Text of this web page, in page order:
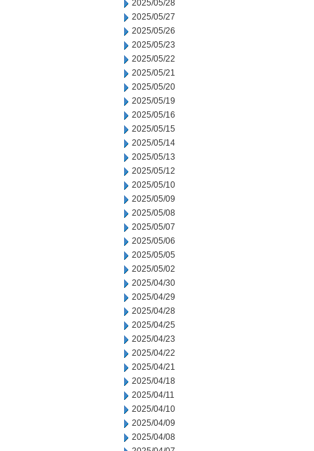
2025/05/28
2025/05/27
2025/05/26
2025/05/23
2025/05/22
2025/05/21
2025/05/20
2025/05/19
2025/05/16
2025/05/15
2025/05/14
2025/05/13
2025/05/12
2025/05/10
2025/05/09
2025/05/08
2025/05/07
2025/05/06
2025/05/05
2025/05/02
2025/04/30
2025/04/29
2025/04/28
2025/04/25
2025/04/23
2025/04/22
2025/04/21
2025/04/18
2025/04/11
2025/04/10
2025/04/09
2025/04/08